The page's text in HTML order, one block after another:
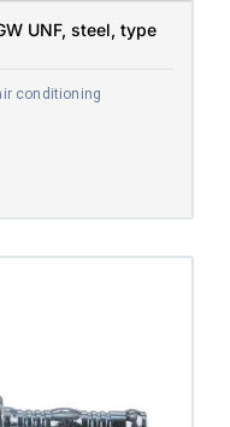
UNF, steel, type
conditioning